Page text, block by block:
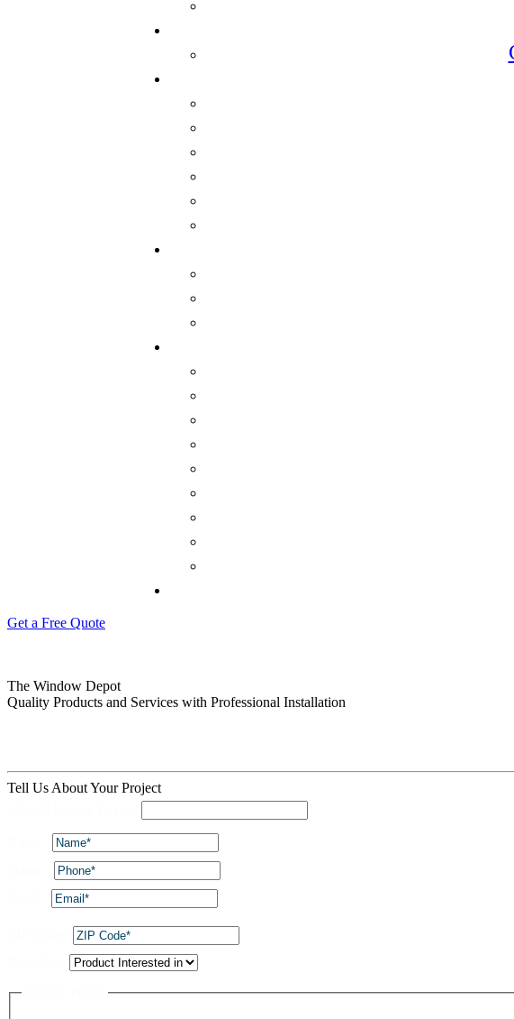
Get a Free Quote
The Window Depot
Quality Products and Services with Professional Installation
Tell Us About Your Project